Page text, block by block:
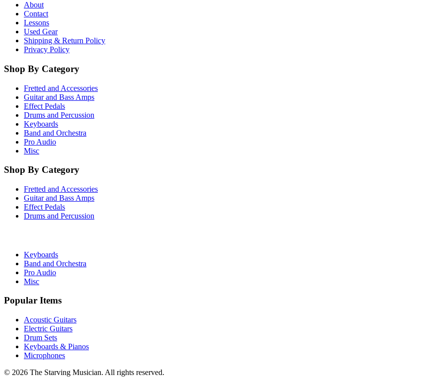
About
Contact
Lessons
Used Gear
Shipping & Return Policy
Privacy Policy
Shop By Category
Fretted and Accessories
Guitar and Bass Amps
Effect Pedals
Drums and Percussion
Keyboards
Band and Orchestra
Pro Audio
Misc
Shop By Category
Fretted and Accessories
Guitar and Bass Amps
Effect Pedals
Drums and Percussion
Keyboards
Band and Orchestra
Pro Audio
Misc
Popular Items
Acoustic Guitars
Electric Guitars
Drum Sets
Keyboards & Pianos
Microphones
© 2026 The Starving Musician. All rights reserved.